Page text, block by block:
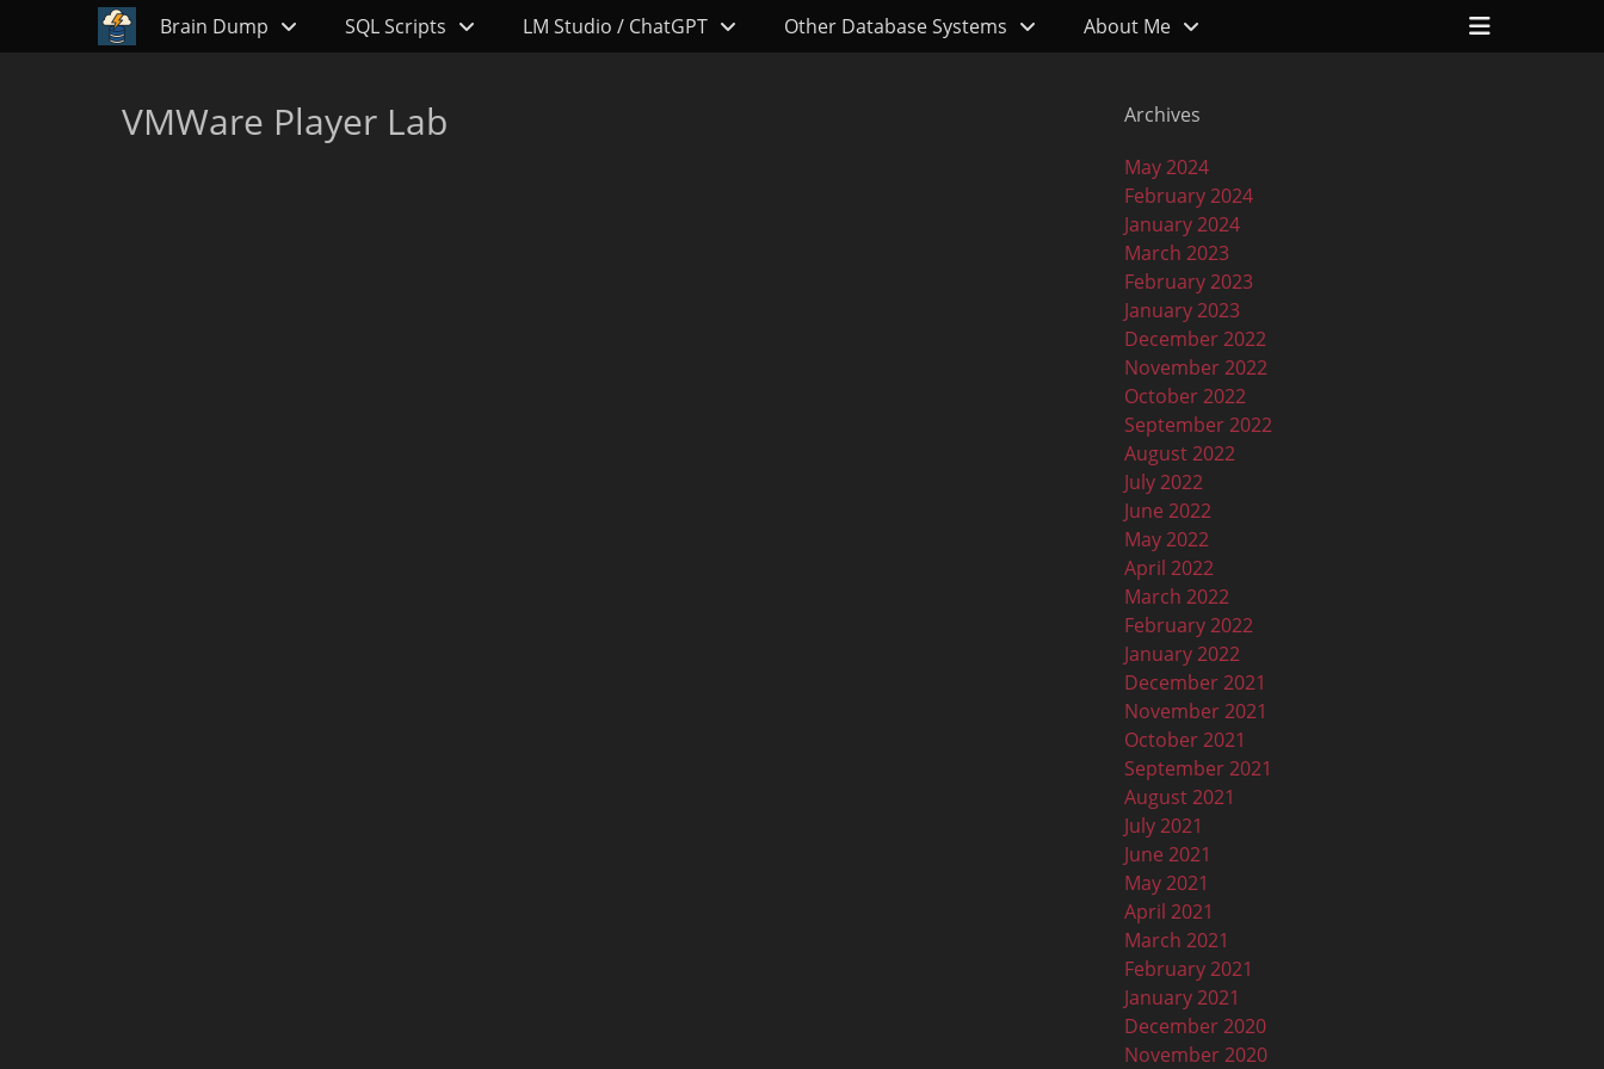
Primary Menu
Skip
to
Brain Dump SQL Scripts LM Studio / ChatGPT Other Database Systems About Me
Header
VMWare Player Lab
Archives
May 2024
February 2024
January 2024
March 2023
February 2023
January 2023
December 2022
November 2022
October 2022
September 2022
August 2022
July 2022
June 2022
May 2022
April 2022
March 2022
February 2022
January 2022
December 2021
November 2021
October 2021
September 2021
August 2021
July 2021
June 2021
May 2021
April 2021
March 2021
February 2021
January 2021
December 2020
November 2020